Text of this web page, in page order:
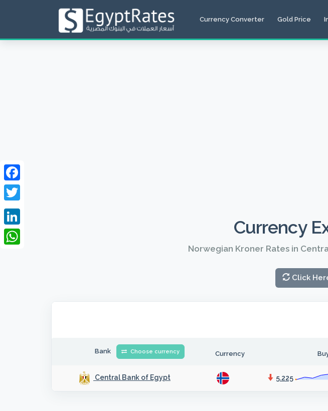
Currency Converter Gold Price
Currency
Norwegian Kroner Rates in
Click
Bank Choose currency Currency
Central Bank of Egypt 5.225
Facebook
Twitter
LinkedIn